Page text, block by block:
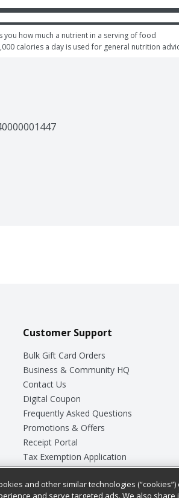
you how much a nutrient in a serving of food
calories a day is used for general nutrition
Customer Support
Bulk Gift Card Orders
Business & Community HQ
Contact Us
Digital Coupon
Frequently Asked Questions
Promotions & Offers
Receipt Portal
Tax Exemption Application
Safety Data Sheets
Store Customer Survey
and other similar technologies
and serve targeted ads. We also